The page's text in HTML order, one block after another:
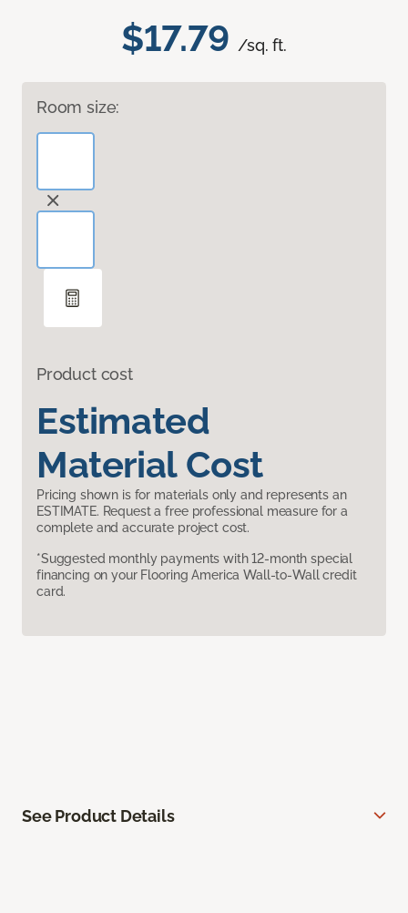
$17.79 /sq. ft.
Room size:
Product cost
Estimated
Material Cost
Pricing shown is for materials only and represents an
ESTIMATE. Request a free professional measure for a
complete and accurate project cost.
*Suggested monthly payments with 12-month special
financing on your Flooring America Wall-to-Wall credit
card.
See Product Details